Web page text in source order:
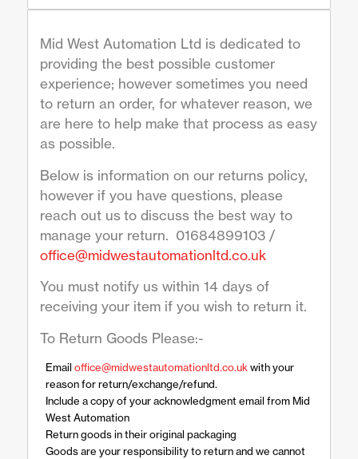
Mid West Automation Ltd is dedicated to
providing the best possible customer
experience; however sometimes you need
to return an order, for whatever reason, we
are here to help make that process as easy
as possible.
Below is information on our returns policy,
however if you have questions, please
reach out us to discuss the best way to
manage your return. 01684899103 /
office@midwestautomationltd.co.uk
You must notify us within 14 days of
receiving your item if you wish to return it.
To Return Goods Please:-
Email office@midwestautomationltd.co.ukwith your
reason for return/exchange/refund.
Include a copy of your acknowledgment email from Mid
West Automation
Return goods in their original packaging
Goods are your responsibility to return and we cannot